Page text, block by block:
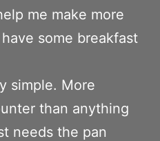
me make more
some breakfast
simple. More
than anything
needs the pan